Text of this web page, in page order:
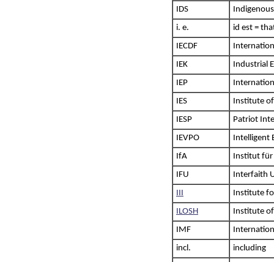
IDS
i. e.
id est =
IECDF
IEK
Industrial
IEP
IES
Institute
IESP
Patriot
IEVPO
Intelligent
IfA
Institut für
IFU
Interfaith
III
Institute
ILOSH
Institute of
IMF
incl.
including